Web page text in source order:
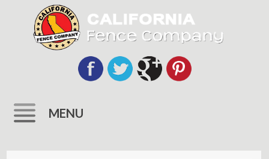
MENU